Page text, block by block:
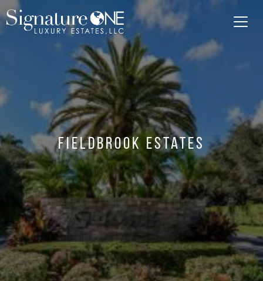
Skip to main content
Fieldbrook Estates